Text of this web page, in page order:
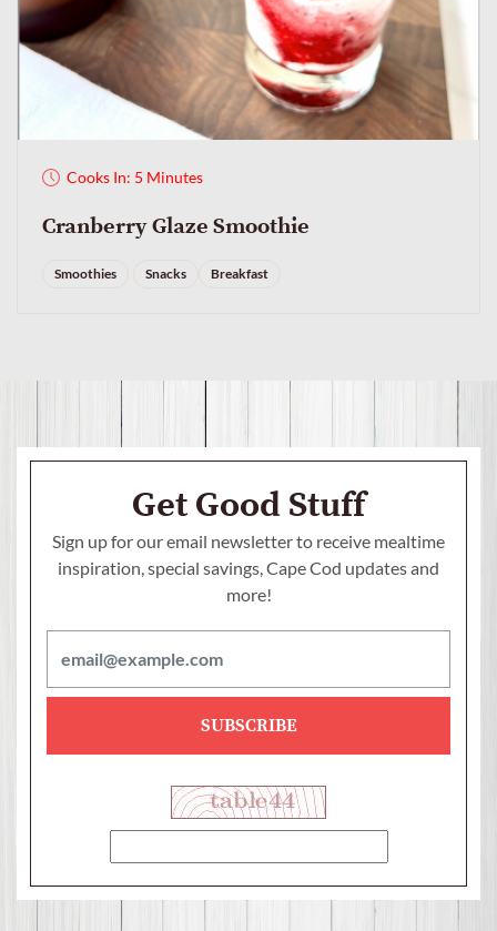
Cooks In: 5 Minutes
Cranberry Glaze Smoothie
Smoothies Snacks Breakfast
Get Good Stuff
Sign up for our email newsletter to receive mealtime
inspiration, special savings,Cape Cod updates and
more!
SUBSCRIBE